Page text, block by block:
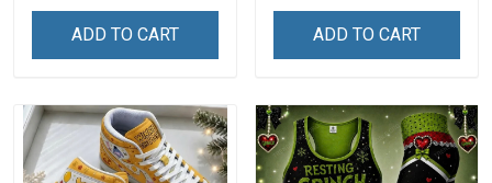
ADD TO CART ADD TO CART